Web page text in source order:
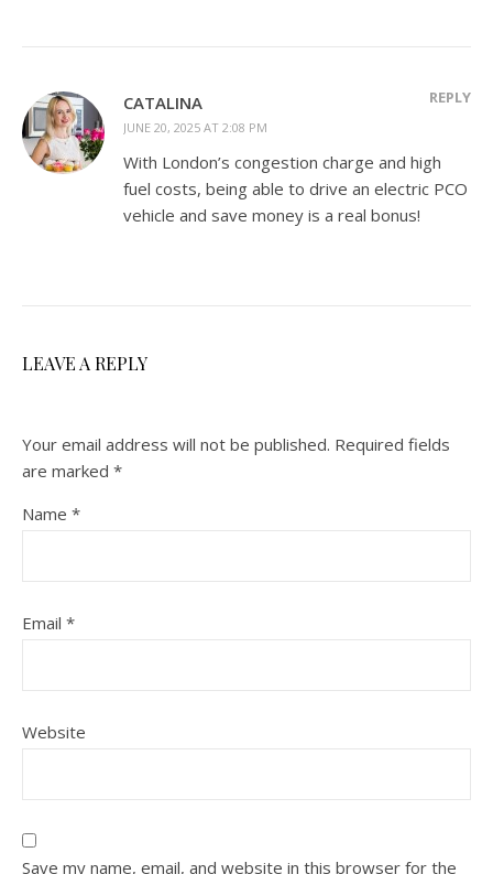
CATALINA
JUNE 20, 2025 AT 2:08 PM
REPLY
With London’s congestion charge and high
fuel costs, being able to drive an electric PCO
vehicle and save money is a real bonus!
LEAVE A REPLY
Your email address will not be published. Required fields
are marked *
Name *
Email *
Website
Save my name, email, and website in this browser for the